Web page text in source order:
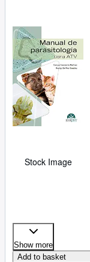
Stock Image
Show more
Add to basket